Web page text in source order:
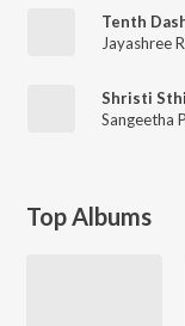
Tenth
Jayashree
Shristi Sthi
Sangeetha
Top Albums